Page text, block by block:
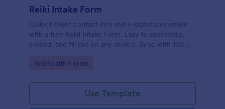
Reiki Intake Form
Collect client contact info and e-signatures online
with a free Reiki Intake Form. Easy to customize,
embed, and fill out on any device. Sync with 100+
Go to Category:
Telehealth Forms
Use Template